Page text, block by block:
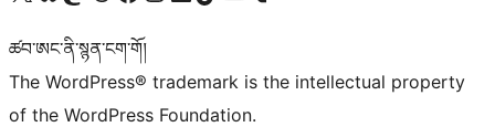
ཚབ་ཨང་ནི་སྙན་ངག་གོ།
The WordPress® trademark is the intellectual property
of the WordPress Foundation.